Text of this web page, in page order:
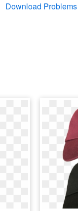
Download Problems